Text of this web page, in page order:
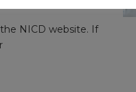
NICD website. If